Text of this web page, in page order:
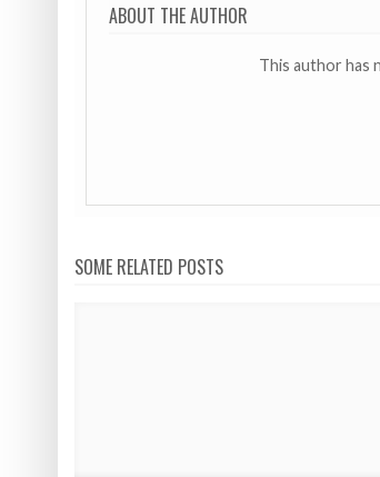
ABOUT THE AUTHOR
This author has
SOME RELATED POSTS